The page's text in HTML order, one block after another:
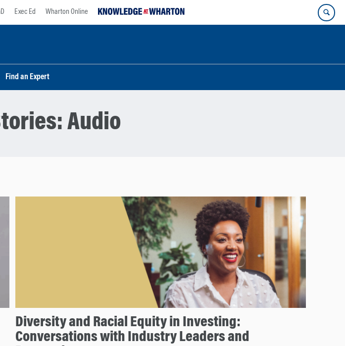
Exec Ed Wharton Online
Find an Expert
Audio
Diversity and Racial Equity in Investing:
Conversations with Industry Leaders and